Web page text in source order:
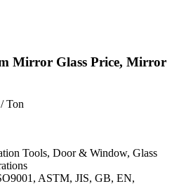
Mirror Glass Price, Mirror
Ton
Tools, Door & Window, Glass
ASTM, JIS, GB, EN,